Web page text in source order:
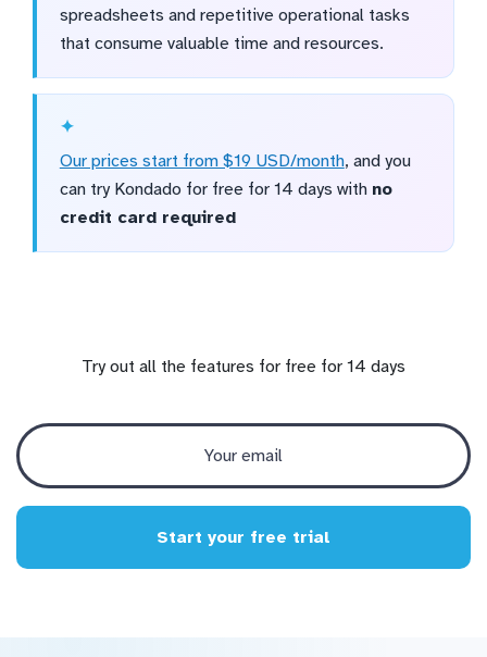
spreadsheets and repetitive operational tasks
that consume valuable time and resources.
Our prices start from $19 USD/month, and you
can try Kondado for free for 14 days with no
credit card required
Try out all the features for free for 14 days
Start your free trial